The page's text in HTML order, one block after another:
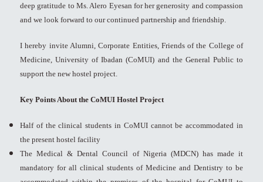
deep gratitude to Ms. Alero Eyesan for her generosity and compassion
and we look forward to our continued partnership and friendship.
I hereby invite Alumni, Corporate Entities, Friends of the College of
Medicine, University of Ibadan (CoMUI) and the General Public to
support the new hostel project.
Key Points About the CoMUI Hostel Project
Half of the clinical students in CoMUI cannot be accommodated in
the present hostel facility
The Medical & Dental Council of Nigeria (MDCN) has made it
mandatory for all clinical students of Medicine and Dentistry to be